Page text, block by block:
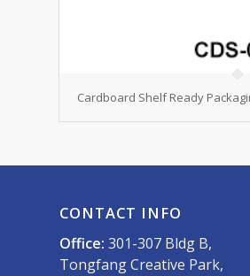
Cardboard Shelf Ready
CONTACT INFO
Office: 301-307 Bldg B,
Tongfang Creative Park,